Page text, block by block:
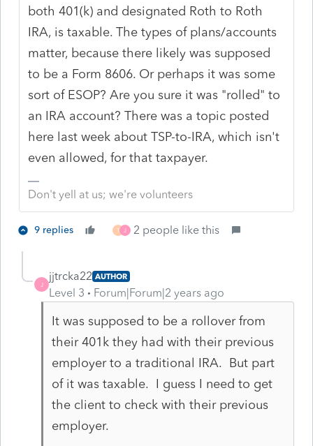
both 401(k) and designated Roth to Roth
IRA, is taxable. The types of plans/accounts
matter, because there likely was supposed
to be a Form 8606. Or perhaps it was some
sort of ESOP? Are you sure it was "rolled" to
an IRA account? There was a topic posted
here last week about TSP-to-IRA, which isn't
even allowed, for that taxpayer.
Don't yell at us; we're volunteers
9 replies T J 2 people like this
J
jjtrcka22 AUTHOR
Level 3 Forum|Forum|2 years ago
It was supposed to be a rollover from
their 401k they had with their previous
employer to a traditional IRA. But part
of it was taxable. I guess I need to get
the client to check with their previous
employer.